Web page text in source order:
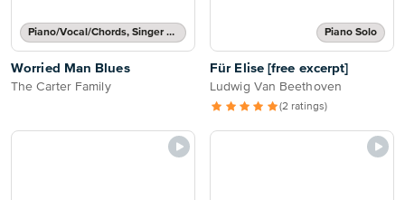
Piano/Vocal/Chords, Singer Pro
Worried Man Blues
The Carter Family
Piano Solo
Für Elise [free excerpt]
Ludwig Van Beethoven
(2 ratings)